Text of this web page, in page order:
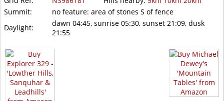
Summit:
no feature: area of stones S of fence
Daylight:
dawn 04:45, sunrise 05:30, sunset 21:09, dusk
21:55